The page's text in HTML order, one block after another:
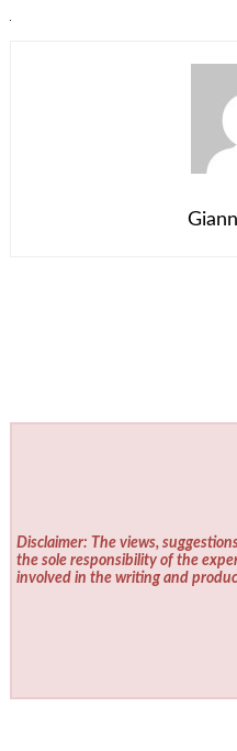
Disclaimer: The views,
the sole responsibility of the
involved in the writing and